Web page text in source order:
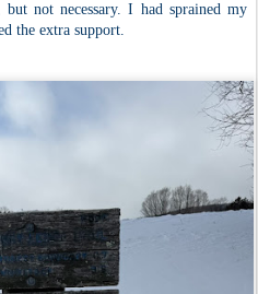
not necessary. I had sprained my
the extra support.